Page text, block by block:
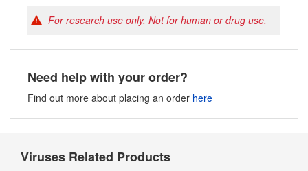
For research use only. Not for human or drug use.
Need help with your order?
Find out more about placing an order here
Viruses Related Products